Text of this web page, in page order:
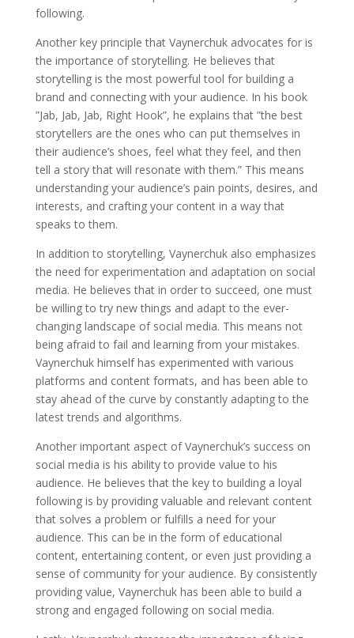
following.
Another key principle that Vaynerchuk advocates for is
the importance of storytelling. He believes that
storytelling is the most powerful tool for building a
brand and connecting with your audience. In his book
”Jab, Jab, Jab, Right Hook”, he explains that ”the best
storytellers are the ones who can put themselves in
their audience’s shoes, feel what they feel, and then
tell a story that will resonate with them.” This means
understanding your audience’s pain points, desires, and
interests, and crafting your content in a way that
speaks to them.
In addition to storytelling, Vaynerchuk also emphasizes
the need for experimentation and adaptation on social
media. He believes that in order to succeed, one must
be willing to try new things and adapt to the ever-
changing landscape of social media. This means not
being afraid to fail and learning from your mistakes.
Vaynerchuk himself has experimented with various
platforms and content formats, and has been able to
stay ahead of the curve by constantly adapting to the
latest trends and algorithms.
Another important aspect of Vaynerchuk’s success on
social media is his ability to provide value to his
audience. He believes that the key to building a loyal
following is by providing valuable and relevant content
that solves a problem or fulfills a need for your
audience. This can be in the form of educational
content, entertaining content, or even just providing a
sense of community for your audience. By consistently
providing value, Vaynerchuk has been able to build a
strong and engaged following on social media.